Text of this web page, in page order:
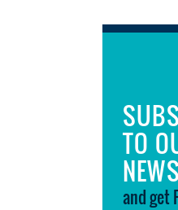
TO
and get